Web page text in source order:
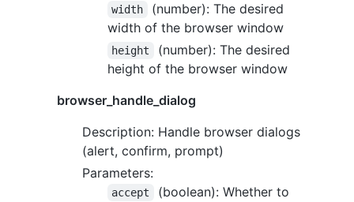
width
(number): The desired
width of the browser window
height
(number): The desired
height of the browser window
browser_handle_dialog
Description: Handle browser dialogs
(alert, confirm, prompt)
Parameters:
accept
(boolean): Whether to